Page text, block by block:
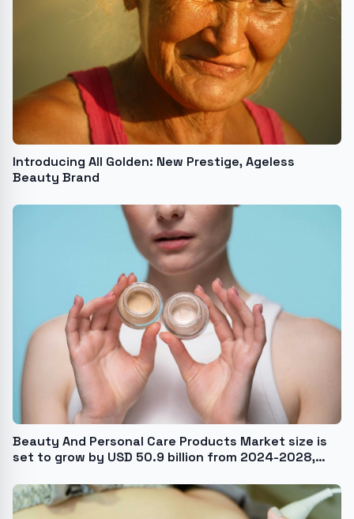
Introducing All Golden: New Prestige, Ageless
Beauty Brand
Beauty And Personal Care Products Market size is
set to grow by USD 50.9 billion from 2024-2028,
products to boost the market growth, Technavio